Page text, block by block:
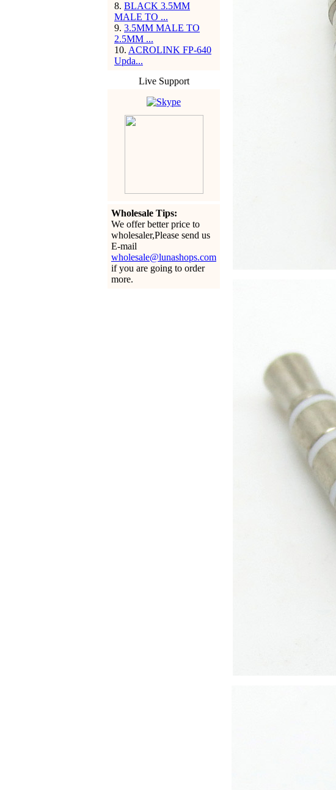
8. BLACK 3.5MM
MALE TO ...
9. 3.5MM MALE TO
2.5MM ...
10. ACROLINK FP-640
Upda...
Live Support
Wholesale Tips:
We offer better price to
wholesaler,Please send us
E-mail
wholesale@lunashops.com
if you are going to order
more.